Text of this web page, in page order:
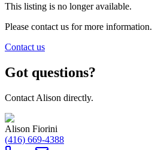
This listing is no longer available.
Please contact us for more information.
Contact us
Got questions?
Contact Alison directly.
Alison Fiorini
(416) 669-4388